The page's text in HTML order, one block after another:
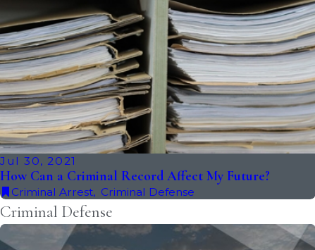
Jul 30, 2021
How Can a Criminal Record Affect My Future?
Criminal Arrest, Criminal Defense
Criminal Defense